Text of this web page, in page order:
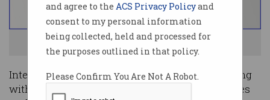
and agree to the ACS Privacy Policyand
consent to my personal information
being collected, held and processed for
the purposes outlined in that policy.
Please Confirm You Are Not A Robot.
Alauda Aeronautics is testing a flying race car. Image: supplied
Interest in local flying car manufacturing is rising
with two major announcements from companies